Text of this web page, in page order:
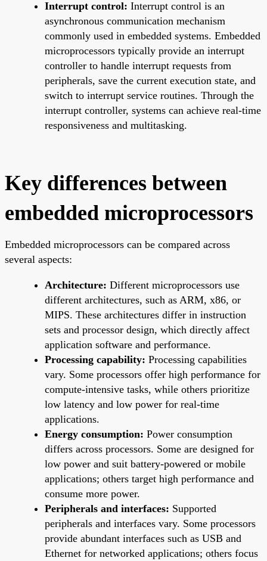
Interrupt control: Interrupt control is an
asynchronous communication mechanism
commonly used in embedded systems. Embedded
microprocessors typically provide an interrupt
controller to handle interrupt requests from
peripherals, save the current execution state, and
switch to interrupt service routines. Through the
interrupt controller, systems can achieve real-time
responsiveness and multitasking.
Key differences between
embedded microprocessors
Embedded microprocessors can be compared across
several aspects:
Architecture: Different microprocessors use
different architectures, such as ARM, x86, or
MIPS. These architectures differ in instruction
sets and processor design, which directly affect
application software and performance.
Processing capability: Processing capabilities
vary. Some processors offer high performance for
compute-intensive tasks, while others prioritize
low latency and low power for real-time
applications.
Energy consumption: Power consumption
differs across processors. Some are designed for
low power and suit battery-powered or mobile
applications; others target high performance and
consume more power.
Peripherals and interfaces: Supported
peripherals and interfaces vary. Some processors
provide abundant interfaces such as USB and
Ethernet for networked applications; others focus